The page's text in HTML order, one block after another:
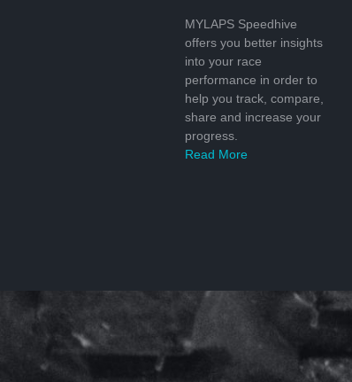
MYLAPS Speedhive
offers you better insights
into your race
performance in order to
help you track, compare,
share and increase your
progress.
Read More